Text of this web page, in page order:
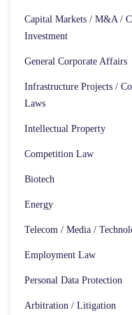
Capital Markets / M&A /
Investment
General Corporate Affairs
Infrastructure Projects /
Laws
Intellectual Property
Competition Law
Biotech
Energy
Telecom / Media /
Employment Law
Personal Data Protection
Arbitration / Litigation